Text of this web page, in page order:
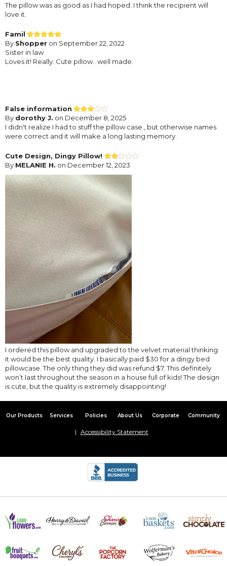
The pillow was as good as I had hoped. I think the recipient will
love it.
Famil
By Shopper on September 22, 2022
Sister in law
Loves it! Really. Cute pillow.. well made.
False information
By dorothy J. on December 8, 2025
I didn't realize I had to stuff the pillow case., but otherwise names
were correct and it will make a long lasting memory.
Cute Design, Dingy Pillow!
By MELANIE H. on December 12, 2023
I ordered this pillow and upgraded to the velvet material thinking
it would be the best quality. I basically paid $30 for a dingy bed
pillowcase. The only thing they did was refund $7. This definitely
won’t last throughout the season in a house full of kids! The design
is cute, but the quality is extremely disappointing!
Our Products Services Policies About Us Corporate Community
Accessibility Statement